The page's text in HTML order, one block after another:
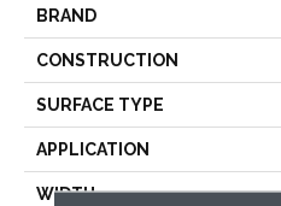
BRAND
CONSTRUCTION
SURFACE TYPE
APPLICATION
WIDTH